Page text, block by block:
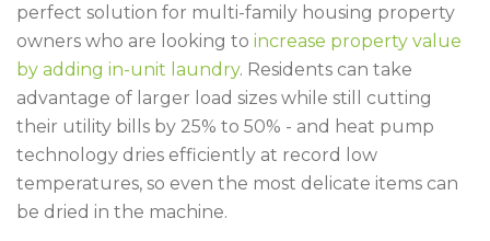
perfect solution for multi-family housing property
owners who are looking to increase property value
by adding in-unit laundry. Residents can take
advantage of larger load sizes while still cutting
their utility bills by 25% to 50% - and heat pump
technology dries efficiently at record low
temperatures, so even the most delicate items can
be dried in the machine.